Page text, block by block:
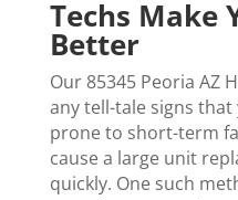
Techs Make
Better
Our 85345 Peoria AZ
any tell-tale signs
prone to short-term
cause a large unit
quickly. One such